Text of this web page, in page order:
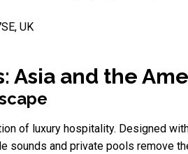
UK
Asia and the
of luxury hospitality. Designed
sounds and private pools remove